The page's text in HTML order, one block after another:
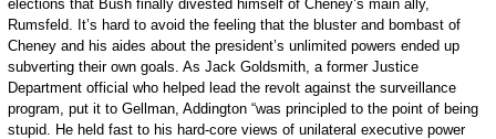
elections that Bush finally divested himself of Cheney’s main ally,
Rumsfeld. It’s hard to avoid the feeling that the bluster and bombast of
Cheney and his aides about the president’s unlimited powers ended up
subverting their own goals. As Jack Goldsmith, a former Justice
Department official who helped lead the revolt against the surveillance
program, put it to Gellman, Addington “was principled to the point of being
stupid. He held fast to his hard-core views of unilateral executive power